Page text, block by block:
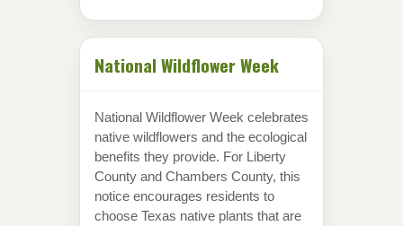
National Wildflower Week
National Wildflower Week celebrates
native wildflowers and the ecological
benefits they provide. For Liberty
County and Chambers County, this
notice encourages residents to
choose Texas native plants that are